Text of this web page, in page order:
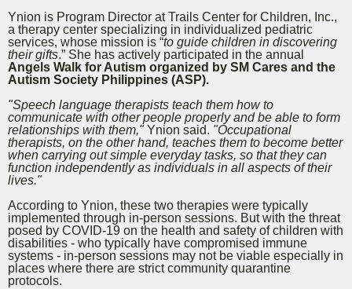
Ynion is Program Director at Trails Center for Children, Inc.,
a therapy center specializing in individualized pediatric
services, whose mission is “to guide children in discovering
their gifts.” She has actively participated in the annual
Angels Walk for Autism organized by SM Cares and the
Autism Society Philippines (ASP).
"Speech language therapists teach them how to
communicate with other people properly and be able to form
relationships with them,"Ynion said. "Occupational
therapists, on the other hand, teaches them to become better
when carrying out simple everyday tasks, so that they can
function independently as individuals in all aspects of their
lives."
According to Ynion, these two therapies were typically
implemented through in-person sessions. But with the threat
posed by COVID-19 on the health and safety of children with
disabilities - who typically have compromised immune
systems - in-person sessions may not be viable especially in
places where there are strict community quarantine
protocols.